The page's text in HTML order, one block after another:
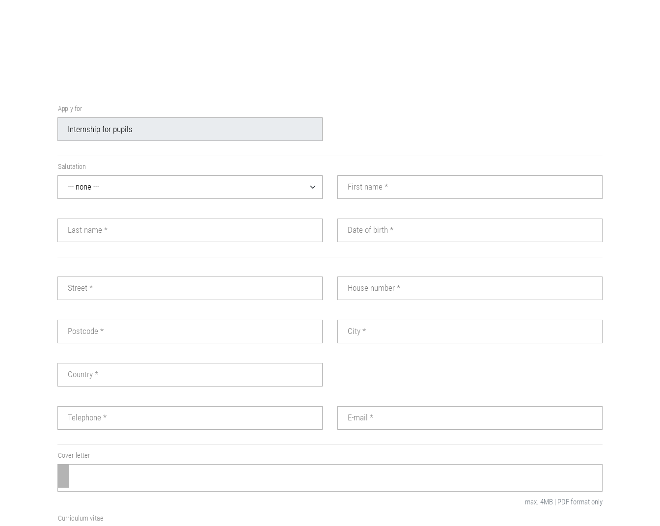
Apply for
Salutation
First name *
Last name * Date of birth *
Street * House number *
Postcode * City *
Country *
Telephone * E-mail *
Cover letter
max. 4MB | PDF format only
Curriculum vitae